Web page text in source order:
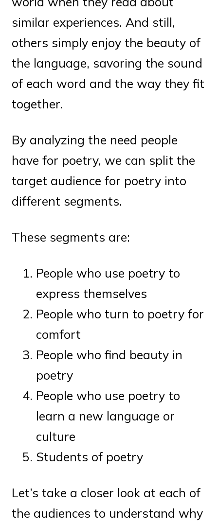
similar experiences. And still,
others simply enjoy the beauty of
the language, savoring the sound
of each word and the way they fit
together.
By analyzing the need people
have for poetry, we can split the
target audience for poetry into
different segments.
These segments are:
People who use poetry to
express themselves
People who turn to poetry for
comfort
People who find beauty in
poetry
People who use poetry to
learn a new language or
culture
Students of poetry
Let’s take a closer look at each of
the audiences to understand why